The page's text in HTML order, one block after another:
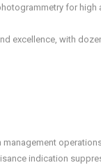
for
excellence, with
indication